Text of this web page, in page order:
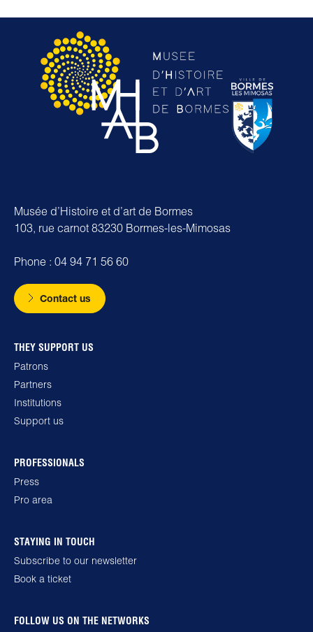
Musée d’Histoire et d’art de Bormes
103, rue carnot 83230 Bormes-les-Mimosas
Phone : 04 94 71 56 60
Contact us
THEY SUPPORT US
Patrons
Partners
Institutions
Support us
PROFESSIONALS
Press
Pro area
STAYING IN TOUCH
Subscribe to our newsletter
Book a ticket
FOLLOW US ON THE NETWORKS